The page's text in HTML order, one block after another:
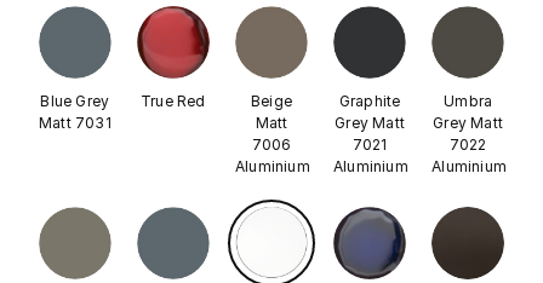
Blue Grey
Matt 7031
True Red
Beige
Matt
7006
Aluminium
Graphite
Grey Matt
7021
Aluminium
Umbra
Grey Matt
7022
Aluminium